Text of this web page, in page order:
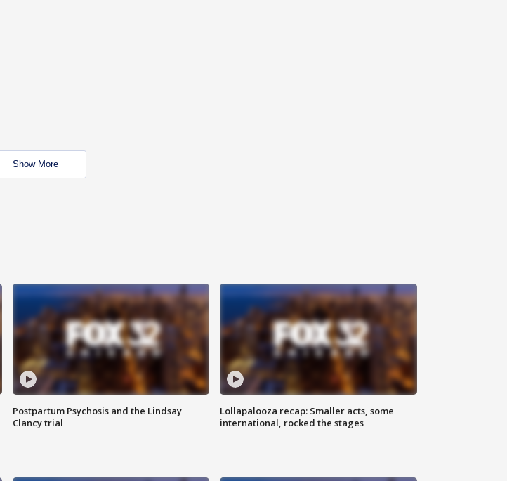
Show More
Postpartum Psychosis and the Lindsay
Clancy trial
Lollapalooza recap: Smaller acts, some
international, rocked the stages